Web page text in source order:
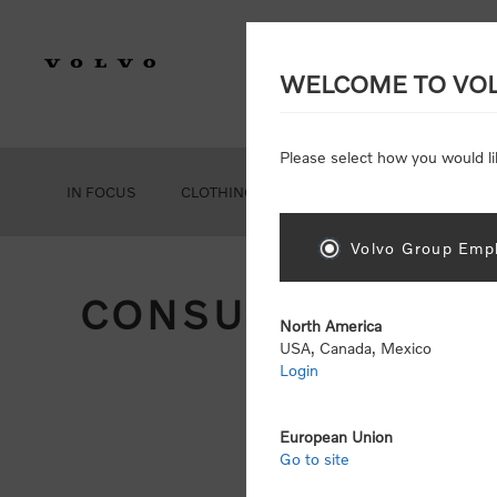
IN FOCUS CLOTHING
CONSUMER
WELCOME TO
Please select how you would
Volvo Group
North America
USA, Canada, Mexico
Login
European Union
Go to site